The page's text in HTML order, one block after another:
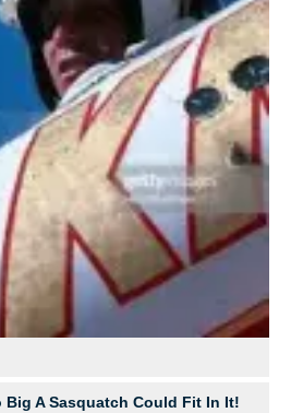
Big A Sasquatch Could Fit In It!